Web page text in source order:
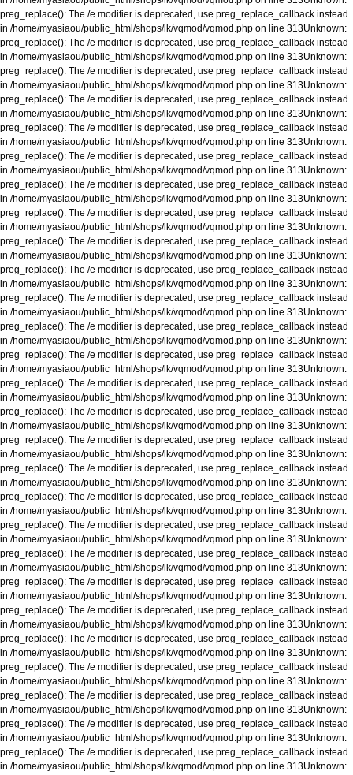
preg_replace(): The /e modifier is deprecated, use preg_replace_callback instead
in /home/myasiaou/public_html/shops/lk/vqmod/vqmod.php on line 313Unknown:
preg_replace(): The /e modifier is deprecated, use preg_replace_callback instead
in /home/myasiaou/public_html/shops/lk/vqmod/vqmod.php on line 313Unknown:
preg_replace(): The /e modifier is deprecated, use preg_replace_callback instead
in /home/myasiaou/public_html/shops/lk/vqmod/vqmod.php on line 313Unknown:
preg_replace(): The /e modifier is deprecated, use preg_replace_callback instead
in /home/myasiaou/public_html/shops/lk/vqmod/vqmod.php on line 313Unknown:
preg_replace(): The /e modifier is deprecated, use preg_replace_callback instead
in /home/myasiaou/public_html/shops/lk/vqmod/vqmod.php on line 313Unknown:
preg_replace(): The /e modifier is deprecated, use preg_replace_callback instead
in /home/myasiaou/public_html/shops/lk/vqmod/vqmod.php on line 313Unknown:
preg_replace(): The /e modifier is deprecated, use preg_replace_callback instead
in /home/myasiaou/public_html/shops/lk/vqmod/vqmod.php on line 313Unknown:
preg_replace(): The /e modifier is deprecated, use preg_replace_callback instead
in /home/myasiaou/public_html/shops/lk/vqmod/vqmod.php on line 313Unknown:
preg_replace(): The /e modifier is deprecated, use preg_replace_callback instead
in /home/myasiaou/public_html/shops/lk/vqmod/vqmod.php on line 313Unknown:
preg_replace(): The /e modifier is deprecated, use preg_replace_callback instead
in /home/myasiaou/public_html/shops/lk/vqmod/vqmod.php on line 313Unknown:
preg_replace(): The /e modifier is deprecated, use preg_replace_callback instead
in /home/myasiaou/public_html/shops/lk/vqmod/vqmod.php on line 313Unknown:
preg_replace(): The /e modifier is deprecated, use preg_replace_callback instead
in /home/myasiaou/public_html/shops/lk/vqmod/vqmod.php on line 313Unknown:
preg_replace(): The /e modifier is deprecated, use preg_replace_callback instead
in /home/myasiaou/public_html/shops/lk/vqmod/vqmod.php on line 313Unknown:
preg_replace(): The /e modifier is deprecated, use preg_replace_callback instead
in /home/myasiaou/public_html/shops/lk/vqmod/vqmod.php on line 313Unknown:
preg_replace(): The /e modifier is deprecated, use preg_replace_callback instead
in /home/myasiaou/public_html/shops/lk/vqmod/vqmod.php on line 313Unknown:
preg_replace(): The /e modifier is deprecated, use preg_replace_callback instead
in /home/myasiaou/public_html/shops/lk/vqmod/vqmod.php on line 313Unknown:
preg_replace(): The /e modifier is deprecated, use preg_replace_callback instead
in /home/myasiaou/public_html/shops/lk/vqmod/vqmod.php on line 313Unknown:
preg_replace(): The /e modifier is deprecated, use preg_replace_callback instead
in /home/myasiaou/public_html/shops/lk/vqmod/vqmod.php on line 313Unknown:
preg_replace(): The /e modifier is deprecated, use preg_replace_callback instead
in /home/myasiaou/public_html/shops/lk/vqmod/vqmod.php on line 313Unknown:
preg_replace(): The /e modifier is deprecated, use preg_replace_callback instead
in /home/myasiaou/public_html/shops/lk/vqmod/vqmod.php on line 313Unknown:
preg_replace(): The /e modifier is deprecated, use preg_replace_callback instead
in /home/myasiaou/public_html/shops/lk/vqmod/vqmod.php on line 313Unknown:
preg_replace(): The /e modifier is deprecated, use preg_replace_callback instead
in /home/myasiaou/public_html/shops/lk/vqmod/vqmod.php on line 313Unknown:
preg_replace(): The /e modifier is deprecated, use preg_replace_callback instead
in /home/myasiaou/public_html/shops/lk/vqmod/vqmod.php on line 313Unknown:
preg_replace(): The /e modifier is deprecated, use preg_replace_callback instead
in /home/myasiaou/public_html/shops/lk/vqmod/vqmod.php on line 313Unknown:
preg_replace(): The /e modifier is deprecated, use preg_replace_callback instead
in /home/myasiaou/public_html/shops/lk/vqmod/vqmod.php on line 313Unknown:
preg_replace(): The /e modifier is deprecated, use preg_replace_callback instead
in /home/myasiaou/public_html/shops/lk/vqmod/vqmod.php on line 313Unknown:
preg_replace(): The /e modifier is deprecated, use preg_replace_callback instead
in /home/myasiaou/public_html/shops/lk/vqmod/vqmod.php on line 313Unknown: